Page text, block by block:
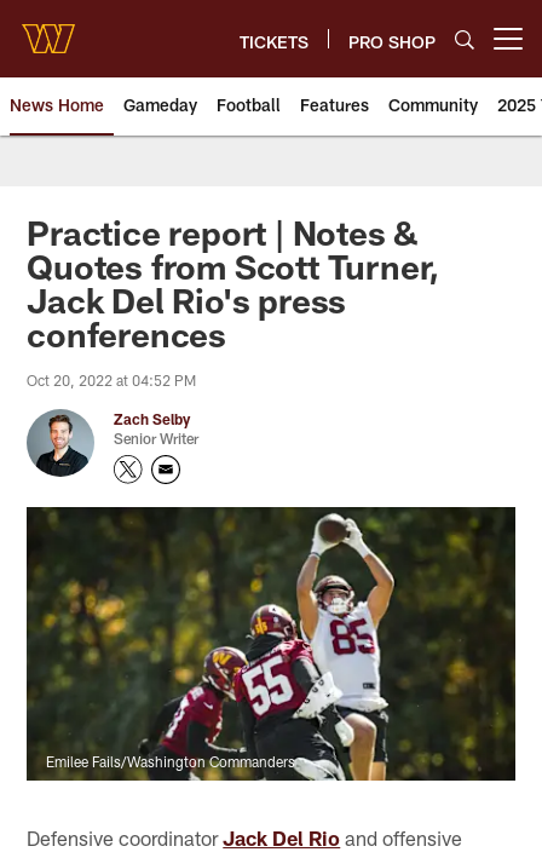
main
content
TICKETS PRO SHOP
News Home Gameday Football Features Community 2025
News | Washington
Practice report | Notes &
Quotes from Scott Turner,
Jack Del Rio's press
conferences
Oct 20, 2022 at 04:52 PM
Zach Selby
Senior Writer
Emilee Fails/Washington Commanders
Defensive coordinatorJack Del Rio and offensive